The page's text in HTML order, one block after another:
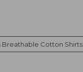
Breathable Cotton Shirts